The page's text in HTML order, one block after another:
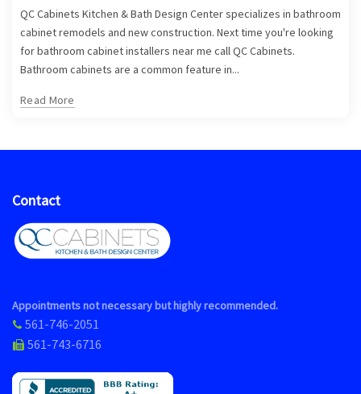
QC Cabinets Kitchen & Bath Design Center specializes in bathroom
cabinet remodels and new construction. Next time you're looking
for bathroom cabinet installers near me call QC Cabinets.
Bathroom cabinets are a common feature in...
Read More
Contact
Appointments not necessary but highly recommended.
561-746-2051
561-743-6716